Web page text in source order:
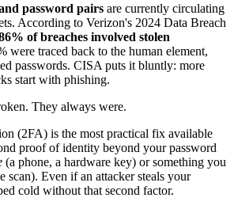
password pairs are currently circulating
According to Verizon's 2024 Data Breach
of breaches involved stolen
were traced back to the human element,
passwords. CISA puts it bluntly: more
start with phishing.
They always were.
(2FA) is the most practical fix available
proof of identity beyond your password
(a phone, a hardware key) or something you
scan). Even if an attacker steals your
cold without that second factor.